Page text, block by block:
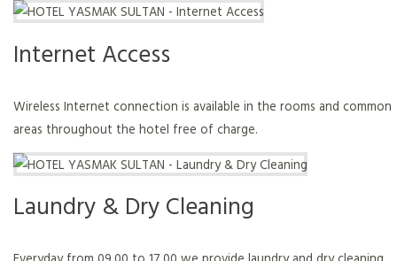
Internet Access
Wireless Internet connection is available in the rooms and common
areas throughout the hotel free of charge.
Laundry & Dry Cleaning